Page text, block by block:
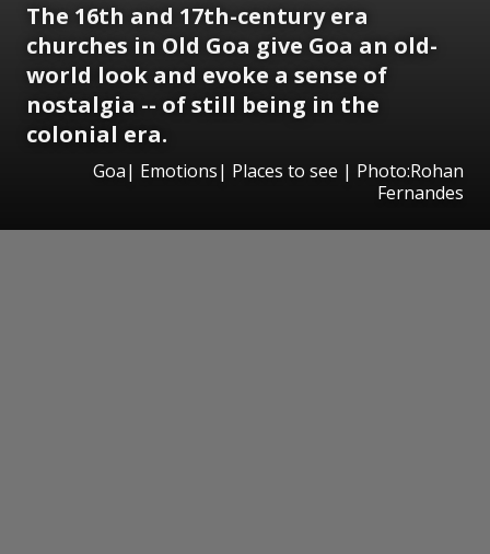
The 16th and 17th-century era
churches in Old Goa give Goa an old-
world look and evoke a sense of
nostalgia -- of still being in the
colonial era.
Goa| Emotions| Places to see | Photo:Rohan
Fernandes